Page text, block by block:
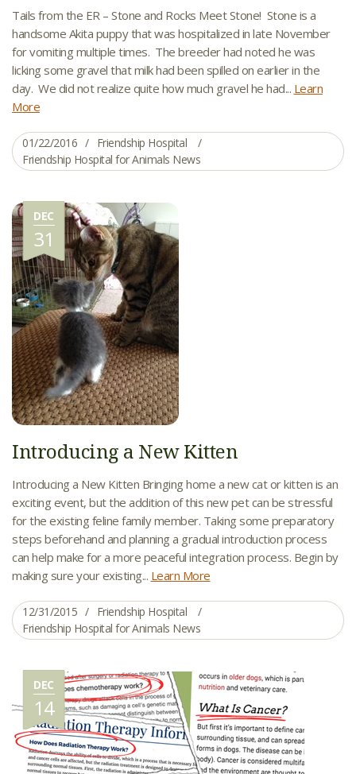
Tails from the ER – Stone and Rocks Meet Stone! Stone is a
handsome Akita puppy that was hospitalized in late November
for vomiting multiple times. The breeder had noted he was
licking some gravel that milk had been spilled on earlier in the
day. We did not realize quite how much gravel he had... Learn
More
01/22/2016
Friendship Hospital
Friendship Hospital for Animals News
DEC
31
Introducing a New Kitten
Introducing a New Kitten Bringing home a new cat or kitten is an
exciting event, but the addition of this new pet can be stressful
for the existing feline family member. Taking some preparatory
steps beforehand and planning a gradual introduction process
can help make for a more peaceful integration process. Begin by
making sure your existing... Learn More
12/31/2015
Friendship Hospital
Friendship Hospital for Animals News
DEC
14